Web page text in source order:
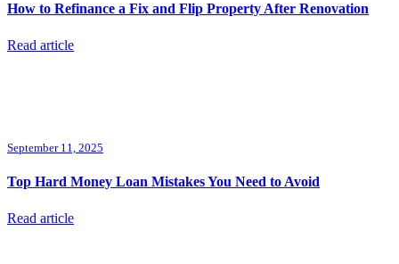
How to Refinance a Fix and Flip Property After Renovation
Read article
September 11, 2025
Top Hard Money Loan Mistakes You Need to Avoid
Read article